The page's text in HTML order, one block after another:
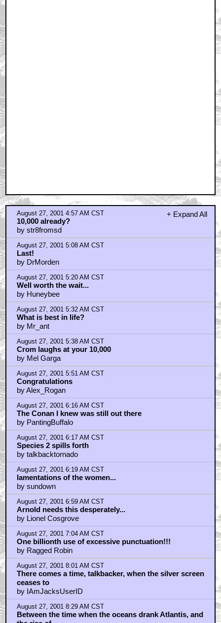
+ Expand All
August 27, 2001 4:57 AM CST
10,000 already?
by str8fromsd
August 27, 2001 5:08 AM CST
Last!
by DrMorden
August 27, 2001 5:20 AM CST
Well worth the wait...
by Huneybee
August 27, 2001 5:32 AM CST
What is best in life?
by Mr_ant
August 27, 2001 5:38 AM CST
Crom laughs at your 10,000
by Mel Garga
August 27, 2001 5:51 AM CST
Congratulations
by Alex_Rogan
August 27, 2001 6:16 AM CST
The Conan I knew was still out there
by PantingBuffalo
August 27, 2001 6:17 AM CST
Species 2 spills forth
by talkbacktornado
August 27, 2001 6:19 AM CST
lamentations of the women...
by sundown
August 27, 2001 6:59 AM CST
Arnold needs this desperately...
by Lionel Cosgrove
August 27, 2001 7:04 AM CST
One billionth use of excessive punctuation!!!
by Ragged Robin
August 27, 2001 8:01 AM CST
There comes a time, talkbacker, when the silver screen
ceases to
by IAmJacksUserID
August 27, 2001 8:29 AM CST
Between the time when the oceans drank Atlantis, and